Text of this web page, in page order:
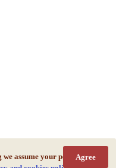
assume your permission to
Agree